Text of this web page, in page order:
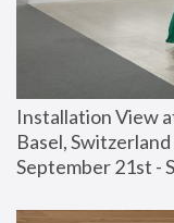
Installation View
Basel, Switzerland
September 21st -